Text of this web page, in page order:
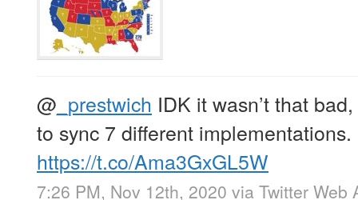
@ _prestwich IDK it wasn’t that
to sync 7 different implementations.
https://t.co/Ama3GxGL5W
7:26 PM, Nov 12th, 2020 via Twitter Web